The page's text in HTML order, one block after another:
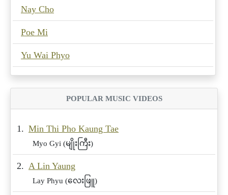
Nay Cho
Poe Mi
Yu Wai Phyo
POPULAR MUSIC VIDEOS
1. Min Thi Pho Kaung Tae
Myo Gyi (မျိုးကြီး)
2. A Lin Yaung
Lay Phyu (လေးဖြူ)